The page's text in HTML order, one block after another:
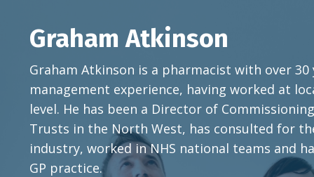
Graham Atkinson
Graham Atkinson is a pharmacist with over 30
management experience, having worked at
level. He has been a Director of
Trusts in the North West, has consulted for
industry, worked in NHS national teams and
GP practice.